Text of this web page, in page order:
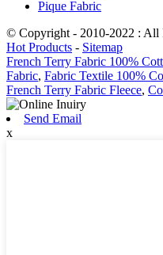
Pique Fabric
© Copyright - 2010-2022 : All
Hot Products - Sitemap
French Terry Fabric 100%
Fabric, Fabric Textile 100%
French Terry Fabric Fleece,
Send Email
x